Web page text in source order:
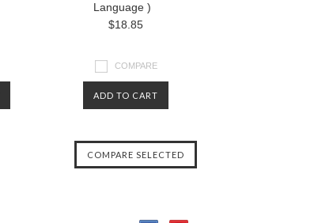
Language )
$18.85
COMPARE
ADD TO CART